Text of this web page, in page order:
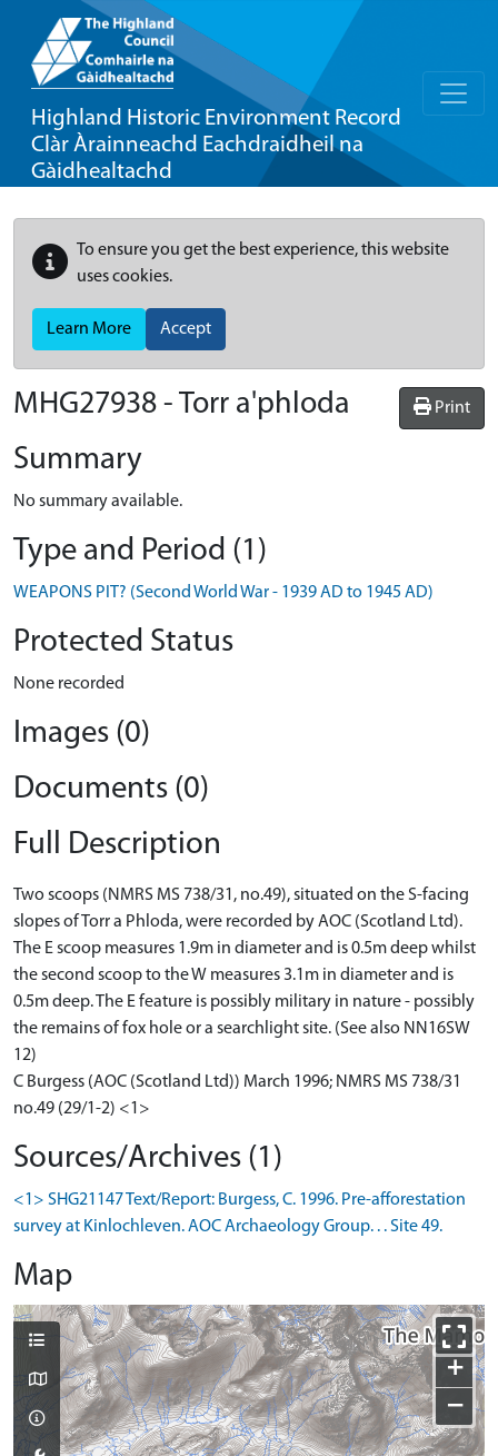
Highland Historic Environment Record
Clàr Àrainneachd Eachdraidheil na
Gàidhealtachd
To ensure you get the best experience, this website
uses cookies.
Learn More Accept
Print
MHG27938 - Torr a'phloda
Summary
No summary available.
Type and Period (1)
WEAPONS PIT? (Second World War - 1939 AD to 1945 AD)
Protected Status
None recorded
Images (0)
Documents (0)
Full Description
Two scoops (NMRS MS 738/31, no.49), situated on the S-facing
slopes of Torr a Phloda, were recorded by AOC (Scotland Ltd).
The E scoop measures 1.9m in diameter and is 0.5m deep whilst
the second scoop to the W measures 3.1m in diameter and is
0.5m deep. The E feature is possibly military in nature - possibly
the remains of fox hole or a searchlight site. (See also NN16SW
12)
C Burgess (AOC (Scotland Ltd)) March 1996; NMRS MS 738/31
no.49 (29/1-2) <1>
Sources/Archives (1)
<1> SHG21147 Text/Report: Burgess, C. 1996. Pre-afforestation
survey at Kinlochleven. AOC Archaeology Group. . . Site 49.
Map
+
−